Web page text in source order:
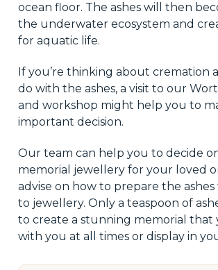
ocean floor. The ashes will then
the underwater ecosystem and
for aquatic life.
If you’re thinking about cremation
do with the ashes, a visit to our
and workshop might help you to
important decision.
Our team can help you to decide
memorial jewellery for your loved
advise on how to prepare the
to jewellery. Only a teaspoon of
to create a stunning memorial that
with you at all times or display in